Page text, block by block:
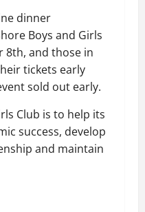
dinner
Boys and Girls
8th, and those in
tickets early
sold out early.
Club is to help its
success, develop
and maintain